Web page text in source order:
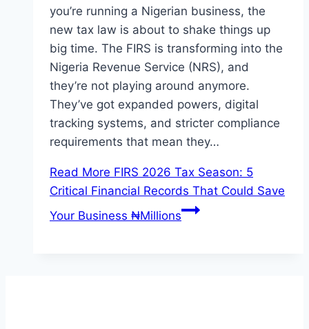
you’re running a Nigerian business, the
new tax law is about to shake things up
big time. The FIRS is transforming into the
Nigeria Revenue Service (NRS), and
they’re not playing around anymore.
They’ve got expanded powers, digital
tracking systems, and stricter compliance
requirements that mean they…
Read More FIRS 2026 Tax Season: 5
Critical Financial Records That Could Save
Your Business ₦Millions